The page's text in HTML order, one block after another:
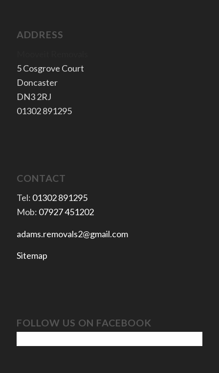
ADDRESS
5 Cosgrove Court
Doncaster
​DN3 2RJ
​01302 891295
CONTACT
Tel: 01302 891295
Mob: 07927 451202
adams.removals2@gmail.com
Sitemap
FOLLOW US ON FACEBOOK